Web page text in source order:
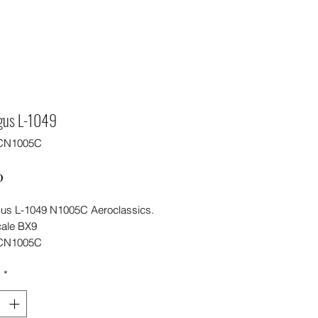
L-1049
L-1049 N1005C Aeroclassics.
BX9
*